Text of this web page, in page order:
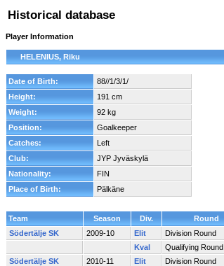
Historical database
Player Information
HELENIUS, Riku
Date of Birth:
88//1/3/1/
Height:
191 cm
Weight:
92 kg
Position:
Goalkeeper
Catches:
Left
Club:
JYP Jyväskylä
Nationality:
FIN
Place of Birth:
Pälkäne
Team Season Div. Round
Södertälje SK
2009-10 Elit Division Round
Kval
Qualifying Round
Södertälje SK
2010-11 Elit Division Round